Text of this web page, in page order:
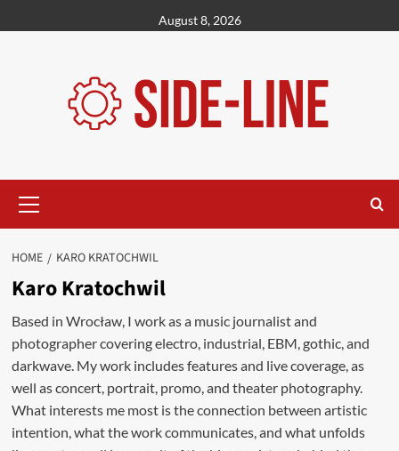
to
August 8, 2026
Menu
HOME KARO KRATOCHWIL
Karo Kratochwil
Based in Wrocław, I work as a music journalist and
photographer covering electro, industrial, EBM, gothic, and
darkwave. My work includes features and live coverage, as
well as concert, portrait, promo, and theater photography.
What interests me most is the connection between artistic
intention, what the work communicates, and what unfolds